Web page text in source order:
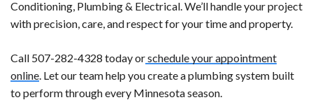
Conditioning, Plumbing & Electrical. We’ll handle your project
with precision, care, and respect for your time and property.
Call 507-282-4328 today orschedule your appointment
online . Let our team help you create a plumbing system built
to perform through every Minnesota season.